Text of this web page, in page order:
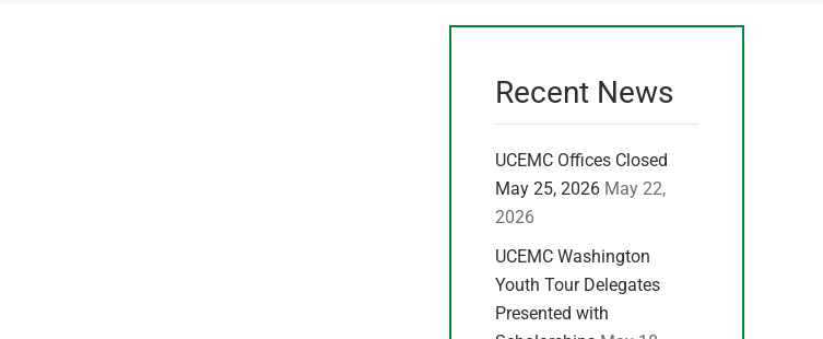
Recent News
UCEMC Offices Closed
May 25, 2026 May 22,
2026
UCEMC Washington
Youth Tour Delegates
Presented with